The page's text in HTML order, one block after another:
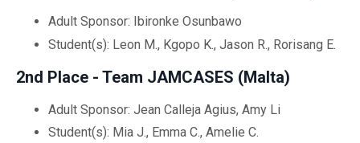
Adult Sponsor: Ibironke Osunbawo
Student(s): Leon M., Kgopo K., Jason R., Rorisang E.
2nd Place - Team JAMCASES (Malta)
Adult Sponsor: Jean Calleja Agius, Amy Li
Student(s): Mia J., Emma C., Amelie C.